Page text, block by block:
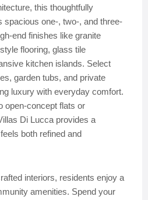
this thoughtfully
spacious one-, two-, and three-
end finishes like granite
flooring, glass tile
kitchen islands. Select
garden tubs, and private
luxury with everyday comfort.
open-concept flats or
Di Lucca provides a
both refined and
interiors, residents enjoy a
amenities. Spend your